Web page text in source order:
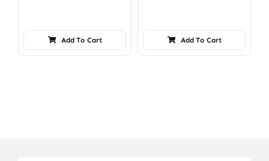
Add To Cart Add To Cart